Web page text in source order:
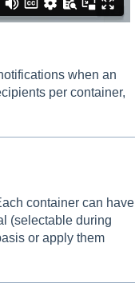
when an
per container,
container can have
(selectable during
or apply them